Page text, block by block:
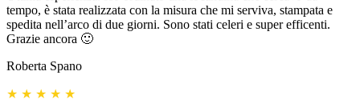
tempo, è stata realizzata con la misura che mi serviva, stampata e
spedita nell’arco di due giorni. Sono stati celeri e super efficenti.
Grazie ancora 🙂
Roberta Spano
★ ★ ★ ★ ★